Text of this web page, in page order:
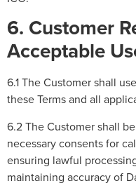
6. Customer
Acceptable
6.1 The Customer shall
these Terms and all
6.2 The Customer shall
necessary consents for
ensuring lawful
maintaining accuracy of